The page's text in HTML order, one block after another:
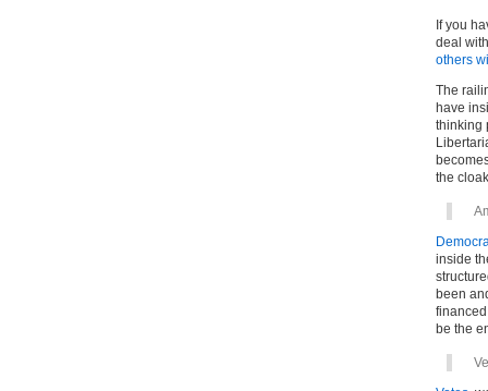
If you
deal
others
The
have
thinking
the
inside
been
be the